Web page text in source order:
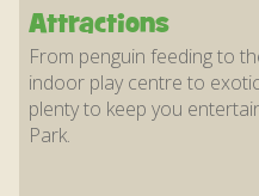
Attractions
From penguin feeding to
indoor play centre to
plenty to keep you
Park.